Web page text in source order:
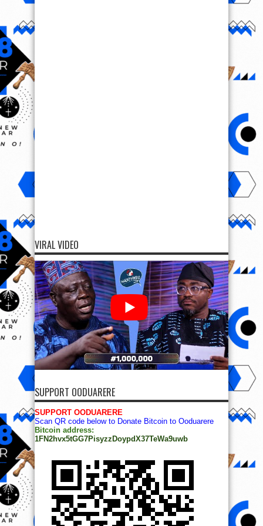
VIRAL VIDEO
SUPPORT OODUARERE
SUPPORT OODUARERE
Scan QR code below to Donate Bitcoin to Ooduarere
Bitcoin address:
1FN2hvx5tGG7PisyzzDoypdX37TeWa9uwb